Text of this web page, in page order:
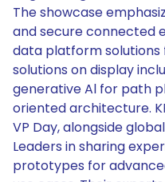
The showcase
and secure connected
data platform solutions
solutions on display
generative Al for path
oriented architecture.
VP Day, alongside
Leaders in sharing
prototypes for